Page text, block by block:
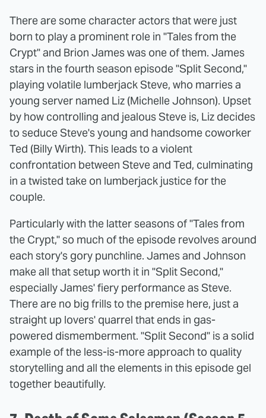
There are some character actors that were just
born to play a prominent role in "Tales from the
Crypt" and Brion James was one of them. James
stars in the fourth season episode "Split Second,"
playing volatile lumberjack Steve, who marries a
young server named Liz (Michelle Johnson). Upset
by how controlling and jealous Steve is, Liz decides
to seduce Steve's young and handsome coworker
Ted (Billy Wirth). This leads to a violent
confrontation between Steve and Ted, culminating
in a twisted take on lumberjack justice for the
couple.
Particularly with the latter seasons of "Tales from
the Crypt," so much of the episode revolves around
each story's gory punchline. James and Johnson
make all that setup worth it in "Split Second,"
especially James' fiery performance as Steve.
There are no big frills to the premise here, just a
straight up lovers' quarrel that ends in gas-
powered dismemberment. "Split Second" is a solid
example of the less-is-more approach to quality
storytelling and all the elements in this episode gel
together beautifully.